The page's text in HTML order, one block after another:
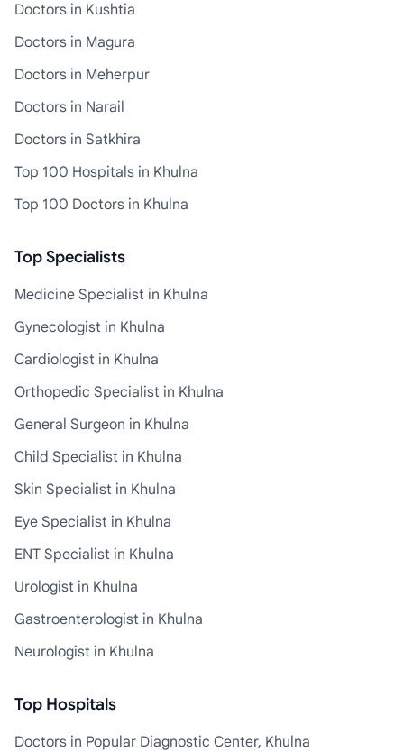
Doctors in Kushtia
Doctors in Magura
Doctors in Meherpur
Doctors in Narail
Doctors in Satkhira
Top 100 Hospitals in Khulna
Top 100 Doctors in Khulna
Top Specialists
Medicine Specialist in Khulna
Gynecologist in Khulna
Cardiologist in Khulna
Orthopedic Specialist in Khulna
General Surgeon in Khulna
Child Specialist in Khulna
Skin Specialist in Khulna
Eye Specialist in Khulna
ENT Specialist in Khulna
Urologist in Khulna
Gastroenterologist in Khulna
Neurologist in Khulna
Top Hospitals
Doctors in Popular Diagnostic Center, Khulna